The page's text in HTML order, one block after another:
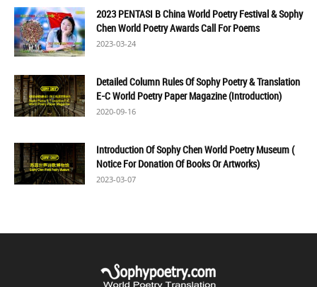
2023 PENTASI B China World Poetry Festival & Sophy
Chen World Poetry Awards Call For Poems
2023-03-24
Detailed Column Rules Of Sophy Poetry & Translation
E-C World Poetry Paper Magazine (Introduction)
2020-09-16
Introduction Of Sophy Chen World Poetry Museum (
Notice For Donation Of Books Or Artworks)
2023-03-07